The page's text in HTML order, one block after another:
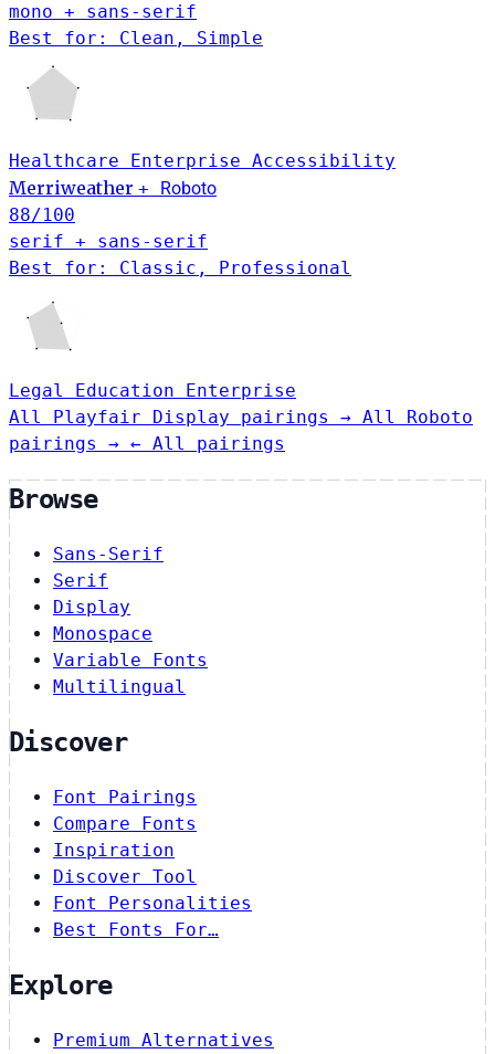
mono + sans-serif
Best for: Clean, Simple
Healthcare Enterprise Accessibility
Merriweather +
Roboto
88/100
serif + sans-serif
Best for: Classic, Professional
Legal Education
Enterprise
All Playfair Display pairings → All Roboto
pairings → ← All pairings
Browse
Sans-Serif
Serif
Display
Monospace
Variable Fonts
Multilingual
Discover
Font Pairings
Compare Fonts
Inspiration
Discover Tool
Font Personalities
Best Fonts For…
Explore
Premium Alternatives